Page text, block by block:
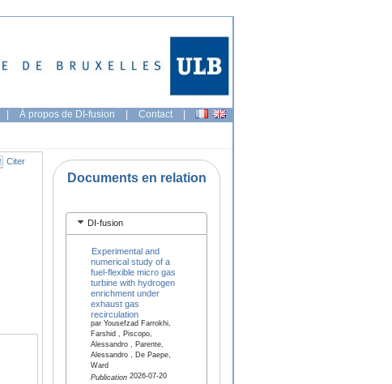
| À propos de DI-fusion | Contact |
Citer
Documents en relation
DI-fusion
Experimental and
numerical study of a
fuel-flexible micro gas
turbine with hydrogen
enrichment under
exhaust gas
recirculation
par Yousefzad Farrokhi,
Farshid , Piscopo,
Alessandro , Parente,
Alessandro , De Paepe,
Ward
Publication2026-07-20